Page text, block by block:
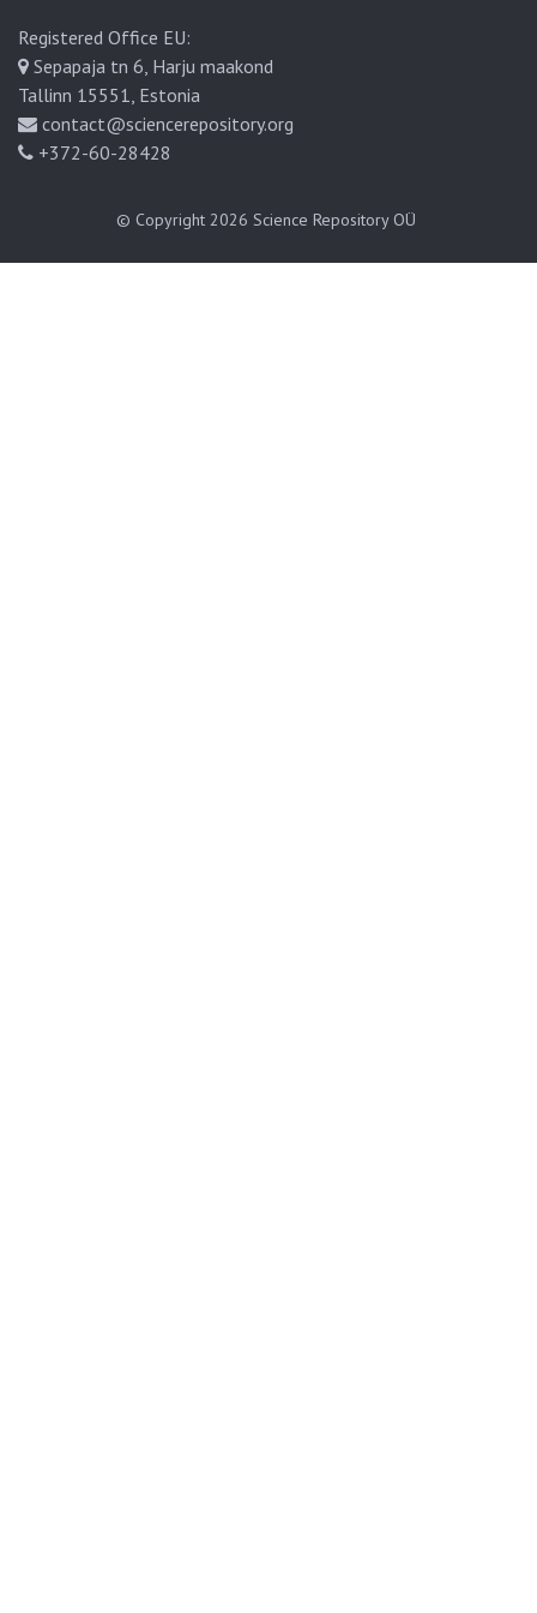
Registered Office EU:
Sepapaja tn 6, Harju maakond
Tallinn 15551, Estonia
contact@sciencerepository.org
+372-60-28428
© Copyright 2026 Science Repository OÜ